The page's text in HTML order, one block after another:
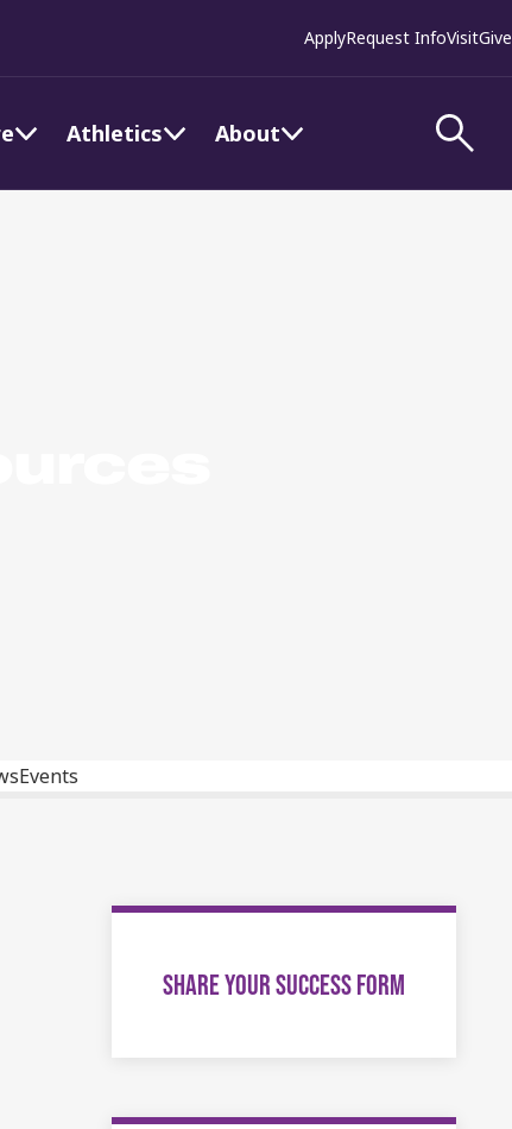
Athletics About
ApplyRequest InfoVisitGive
Events
SHARE YOUR SUCCESS FORM